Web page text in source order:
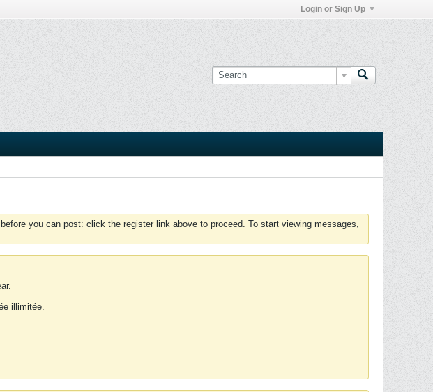
Login or Sign Up
before you can post: click the register link above to proceed. To start viewing messages,
illimitée.